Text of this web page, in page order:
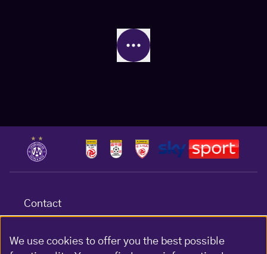
Contact
Data protection
We use cookies to offer you the best possible